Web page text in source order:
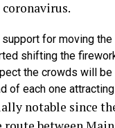
for moving
shifting the
the crowds will
of each one
notable since